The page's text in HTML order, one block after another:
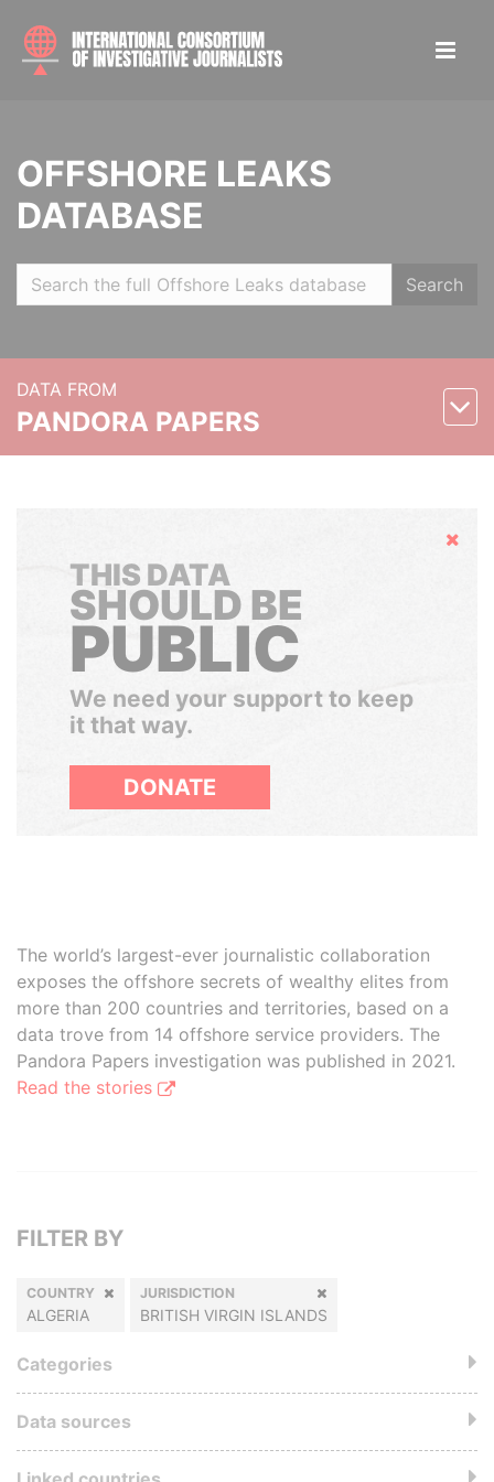
OFFSHORE LEAKS
DATABASE
Search
DATA FROM
PANDORA PAPERS
Hide
THIS DATA
SHOULD BE
PUBLIC
We need your support to keep
it that way.
DONATE
The world’s largest-ever journalistic collaboration
exposes the offshore secrets of wealthy elites from
more than 200 countries and territories, based on a
data trove from 14 offshore service providers. The
Pandora Papers investigation was published in 2021.
Read the stories
FILTER BY
COUNTRY
ALGERIA
JURISDICTION
BRITISH VIRGIN ISLANDS
Categories
Data sources